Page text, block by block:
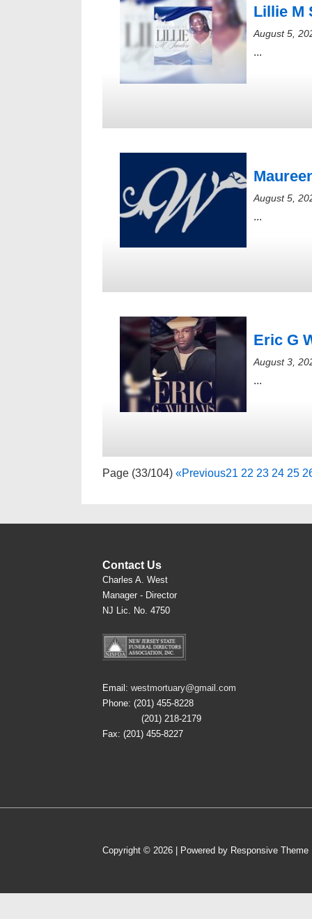
Lillie M
August 5,
...
August 5,
...
Eric G
August 3,
...
Page (33/104) «Previous21 22 23 24 25
Contact Us
Charles A. West
Manager - Director
NJ Lic. No. 4750
Email: westmortuary@gmail.com
Phone: (201) 455-8228
(201) 218-2179
Fax: (201) 455-8227
Copyright © 2026 | Powered by Responsive Theme